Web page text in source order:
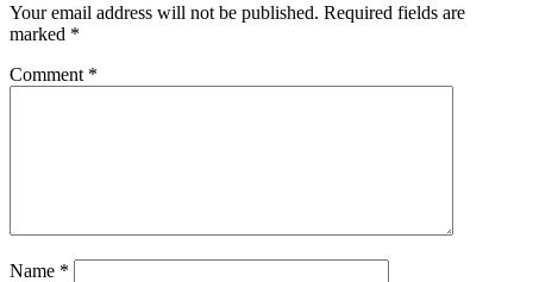
Your email address will not be published. Required fields are
marked *
Comment *
Name *